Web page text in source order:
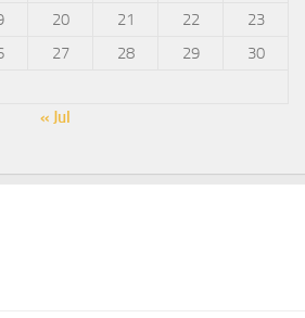
20 21 22
23
27 28 29
30
« Jul